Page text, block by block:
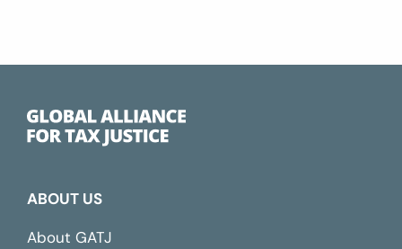
ABOUT US
About GATJ